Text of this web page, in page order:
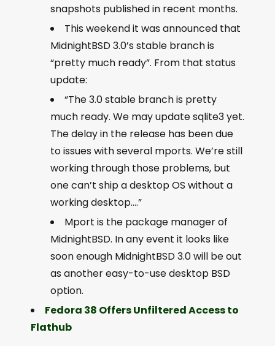
snapshots published in recent months.
This weekend it was announced that
MidnightBSD 3.0’s stable branch is
“pretty much ready”. From that status
update:
“The 3.0 stable branch is pretty
much ready. We may update sqlite3 yet.
The delay in the release has been due
to issues with several mports. We’re still
working through those problems, but
one can’t ship a desktop OS without a
working desktop….”
Mport is the package manager of
MidnightBSD. In any event it looks like
soon enough MidnightBSD 3.0 will be out
as another easy-to-use desktop BSD
option.
Fedora 38 Offers Unfiltered Access to
Flathub